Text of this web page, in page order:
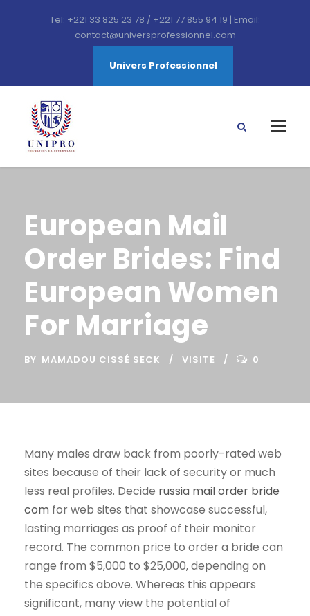
Tel: +221 33 825 23 78 / +221 77 855 94 19 | Email:
contact@universprofessionnel.com
Univers Professionnel
European Mail
Order Brides: Find
European Women
For Marriage
BY MAMADOU CISSÉ SECK VISITE 0
Many males draw back from poorly-rated web
sites because of their lack of security or much
less real profiles. Decide russia mail order bride
com for web sites that showcase successful,
lasting marriages as proof of their monitor
record. The common price to order a bride can
range from $5,000 to $25,000, depending on
the specifics above. Whereas this appears
significant, many view the potential of